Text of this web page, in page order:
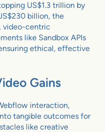
US$1.3 trillion by
billion, the
video-centric
like Sandbox APIs
ethical, effective
Gains
interaction,
tangible outcomes for
like creative